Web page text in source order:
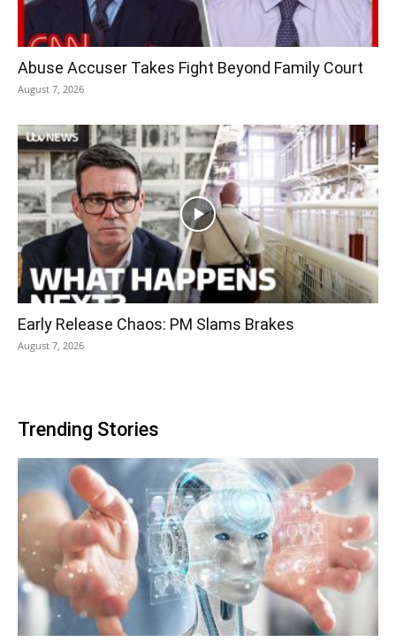
Abuse Accuser Takes Fight Beyond Family Court
August 7, 2026
Early Release Chaos: PM Slams Brakes
August 7, 2026
Trending Stories